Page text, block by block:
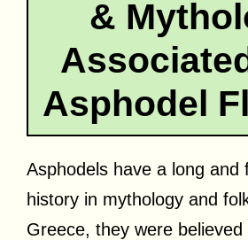
&
Asphodel
Asphodels have a long and
history in mythology and
Greece, they were